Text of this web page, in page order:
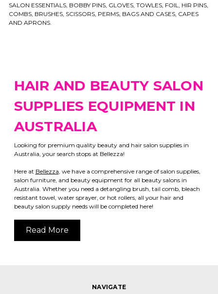
SALON ESSENTIALS, BOBBY PINS, GLOVES, TOWLES, FOIL, HIR PINS,
COMBS, BRUSHES, SCISSORS, PERMS, BAGS AND CASES, CAPES
AND APRONS.
HAIR AND BEAUTY SALON
SUPPLIES EQUIPMENT IN
AUSTRALIA
Looking for premium quality beauty and hair salon supplies in
Australia, your search stops at Bellezza!
Here at Bellezza , we have a comprehensive range of salon supplies,
salon furniture, and beauty equipment for all beauty salons in
Australia. Whether you need a detangling brush, tail comb, bleach
resistant towel, water sprayer, or hot rollers, all your hair and
beauty salon supply needs will be completed here!
Read More
NAVIGATE